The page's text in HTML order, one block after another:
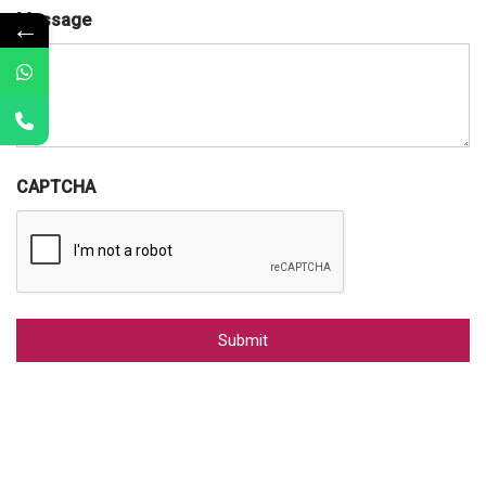
Message
CAPTCHA
←